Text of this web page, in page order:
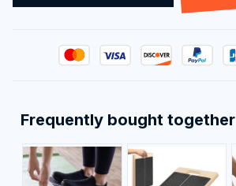
Frequently bought together